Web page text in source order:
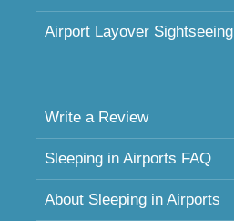
Airport Layover Sightseeing
Write a Review
Sleeping in Airports FAQ
About Sleeping in Airports